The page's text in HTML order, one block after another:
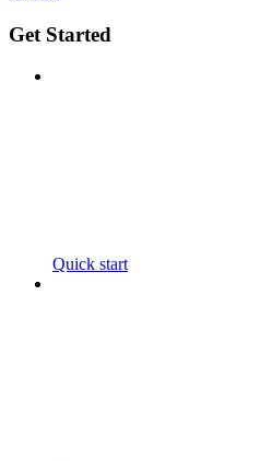
Get Started
Quick start